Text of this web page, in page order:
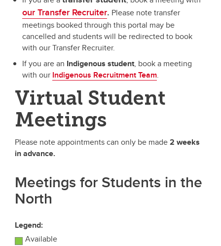
our Transfer Recruiter. Please note transfer
meetings booked through this portal may be
cancelled and students will be redirected to book
with our Transfer Recruiter.
If you are an Indigenous student, book a meeting
with our Indigenous Recruitment Team.
Virtual Student
Meetings
Please note appointments can only be made2 weeks
in advance.
Meetings for Students in the
North
Legend:
Available